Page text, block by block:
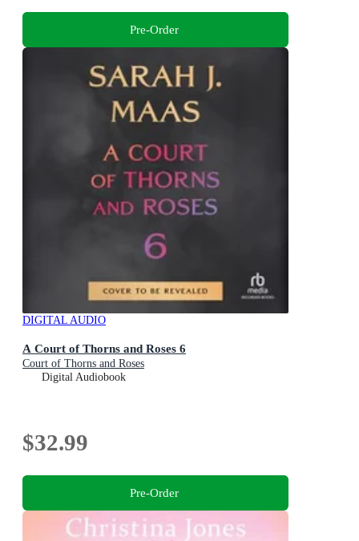
Pre-Order
DIGITAL AUDIO
A Court of Thorns and Roses 6
Court of Thorns and Roses
Digital Audiobook
$32.99
Pre-Order